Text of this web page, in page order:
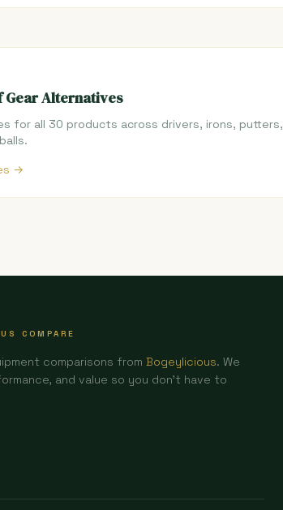
Gear Alternatives
for all 30 products across drivers, irons, putters,
→
COMPARE
comparisons from Bogeylicious. We
and value so you don't have to